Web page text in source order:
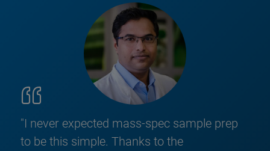
"I never expected mass‑spec sample prep
to be this simple. Thanks to the